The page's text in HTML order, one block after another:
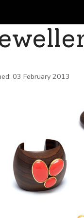
03 February 2013